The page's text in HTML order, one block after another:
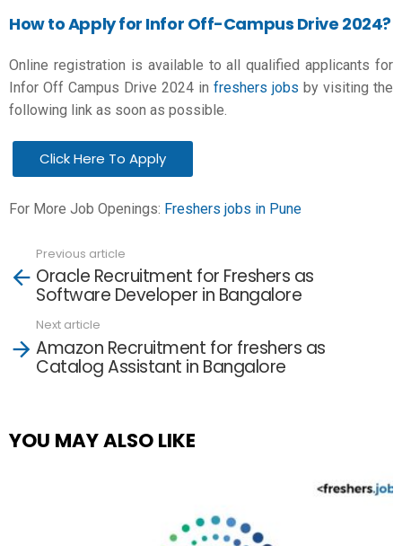
How to Apply for Infor Off-Campus Drive 2024?
Online registration is available to all qualified applicants for
Infor Off Campus Drive 2024 in freshers jobs by visiting the
following link as soon as possible.
Click Here To Apply
For More Job Openings: Freshers jobs in Pune
more
Previous article
Oracle Recruitment for Freshers as
Software Developer in Bangalore
Next article
Amazon Recruitment for freshers as
Catalog Assistant in Bangalore
YOU MAY ALSO LIKE